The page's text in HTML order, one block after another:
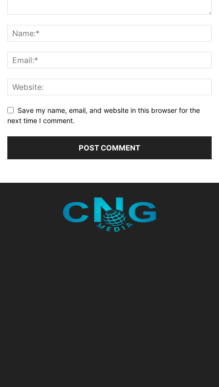
Save my name, email, and website in this browser for the
next time I comment.